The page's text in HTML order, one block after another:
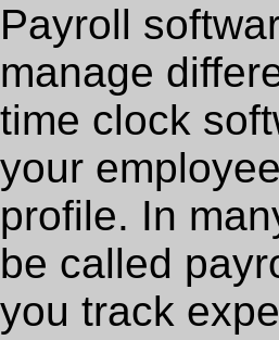
Payroll
manage
time clock
your
profile. In
be called
you track